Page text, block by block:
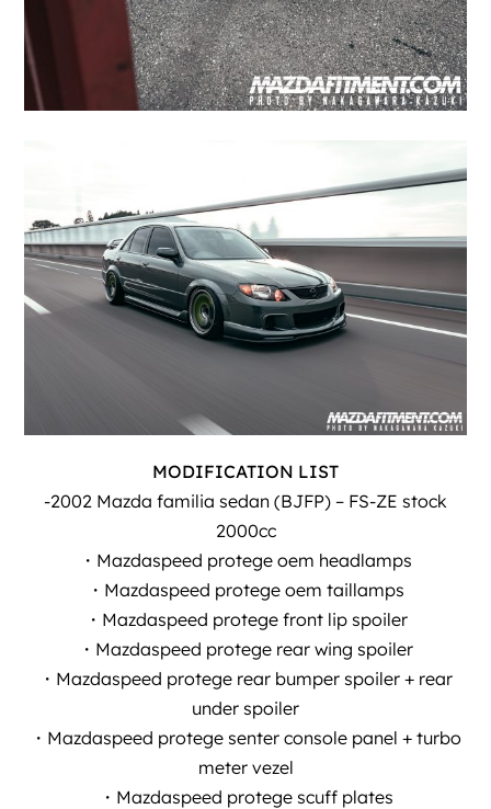
MODIFICATION LIST
-2002 Mazda familia sedan (BJFP) – FS-ZE stock
2000cc
・Mazdaspeed protege oem headlamps
・Mazdaspeed protege oem taillamps
・Mazdaspeed protege front lip spoiler
・Mazdaspeed protege rear wing spoiler
・Mazdaspeed protege rear bumper spoiler + rear
under spoiler
・Mazdaspeed protege senter console panel + turbo
meter vezel
・Mazdaspeed protege scuff plates